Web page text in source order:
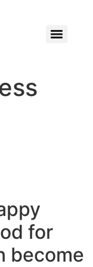
for
become